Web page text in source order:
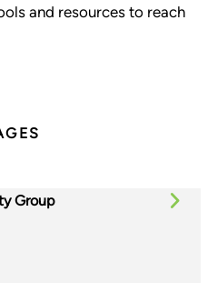
and resources to reach
Group